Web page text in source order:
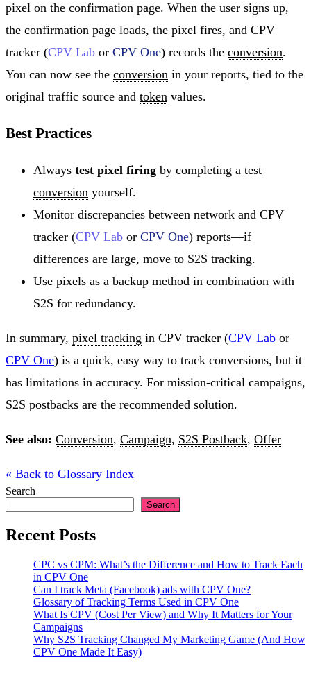
pixel on the confirmation page. When the user signs up,
the confirmation page loads, the pixel fires, and CPV
tracker (CPV Lab or CPV One) records the conversion.
You can now see the conversion in your reports, tied to the
original traffic source and token values.
Best Practices
Always test pixel firing by completing a test
conversion yourself.
Monitor discrepancies between network and CPV
tracker (CPV Lab or CPV One) reports—if
differences are large, move to S2S tracking.
Use pixels as a backup method in combination with
S2S for redundancy.
In summary, pixel tracking in CPV tracker (CPV Lab or
CPV One) is a quick, easy way to track conversions, but it
has limitations in accuracy. For mission-critical campaigns,
S2S postbacks are the recommended solution.
See also: Conversion, Campaign, S2S Postback, Offer
« Back to Glossary Index
Search
Search
Recent Posts
CPC vs CPM: What’s the Difference and How to Track Each
in CPV One
Can I track Meta (Facebook) ads with CPV One?
Glossary of Tracking Terms Used in CPV One
What Is CPV (Cost Per View) and Why It Matters for Your
Campaigns
Why S2S Tracking Changed My Marketing Game (And How
CPV One Made It Easy)